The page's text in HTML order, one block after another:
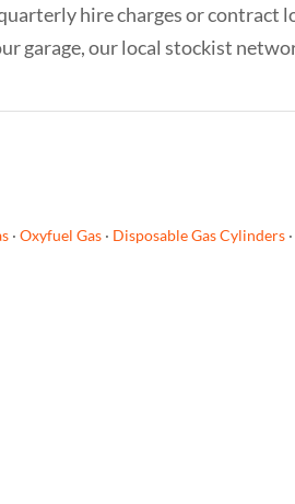
hire charges or contract
garage, our local stockist
· Oxyfuel Gas· Disposable Gas Cylinders·